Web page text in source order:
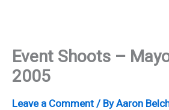
Event Shoots –
2005
Leave a Comment / ByAaron